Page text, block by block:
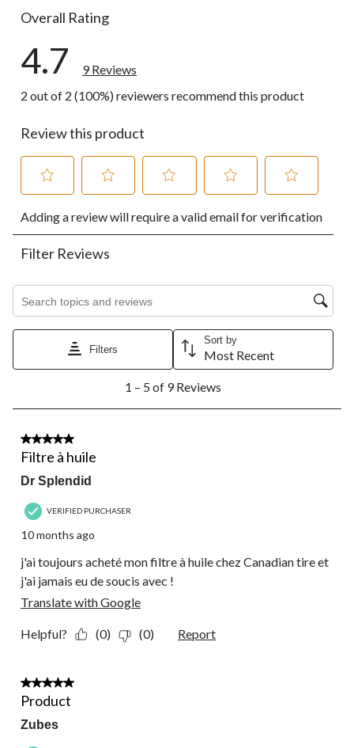
Overall Rating
4.7
9 Reviews
2 out of 2 (100%) reviewers recommend this product
Review this product
to
rate
the
item
star.
open
to
rate
the
item
stars.
will
open
submission
to
rate
stars.
action
open
submission
to
rate
action
will
open
submission
to
rate
will
open
Adding a review will require a valid email for verification
Filter Reviews
Filters
Sort by
Most Recent
5
Reviews.
1 – 5 of 9 Reviews
5 out of 5 stars.
Filtre à huile
Dr Splendid
VERIFIED PURCHASER
10 months ago
j'ai toujours acheté mon filtre à huile chez Canadian tire et
j'ai jamais eu de soucis avec !
Translate with Google
Helpful? (0) (0) Report
5 out of 5 stars.
Product
Zubes